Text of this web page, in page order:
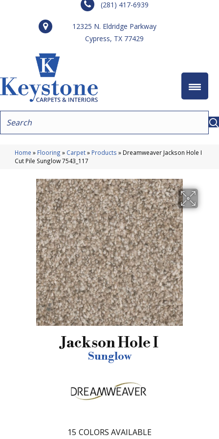
(281) 417-6939
12325 N. Eldridge Parkway
Cypress, TX 77429
Home » Flooring » Carpet» Products » Dreamweaver Jackson Hole I
Cut Pile Sunglow 7543_117
Jackson Hole I
Sunglow
15 COLORS AVAILABLE